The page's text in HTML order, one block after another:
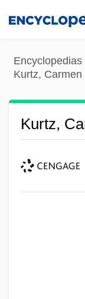
content
Kurtz,
Kurtz,